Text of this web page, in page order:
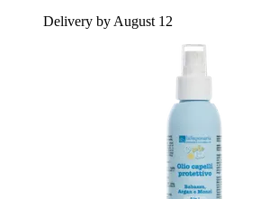
Delivery by August 12